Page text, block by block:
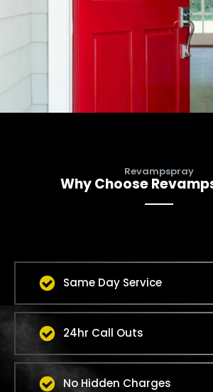
Revampspray
Why Choose
Same Day Service
24hr Call Outs
No Hidden Charges